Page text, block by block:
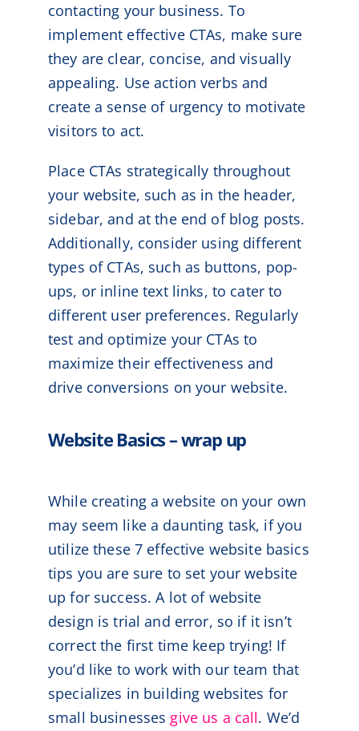
contacting your business. To
implement effective CTAs, make sure
they are clear, concise, and visually
appealing. Use action verbs and
create a sense of urgency to motivate
visitors to act.
Place CTAs strategically throughout
your website, such as in the header,
sidebar, and at the end of blog posts.
Additionally, consider using different
types of CTAs, such as buttons, pop-
ups, or inline text links, to cater to
different user preferences. Regularly
test and optimize your CTAs to
maximize their effectiveness and
drive conversions on your website.
Website Basics – wrap up
While creating a website on your own
may seem like a daunting task, if you
utilize these 7 effective website basics
tips you are sure to set your website
up for success. A lot of website
design is trial and error, so if it isn’t
correct the first time keep trying! If
you’d like to work with our team that
specializes in building websites for
small businesses give us a call. We’d